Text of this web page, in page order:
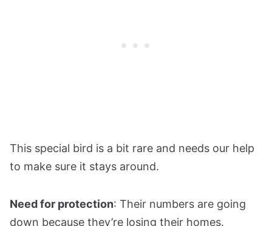
This special bird is a bit rare and needs our help
to make sure it stays around.
Need for protection: Their numbers are going
down because they’re losing their homes.